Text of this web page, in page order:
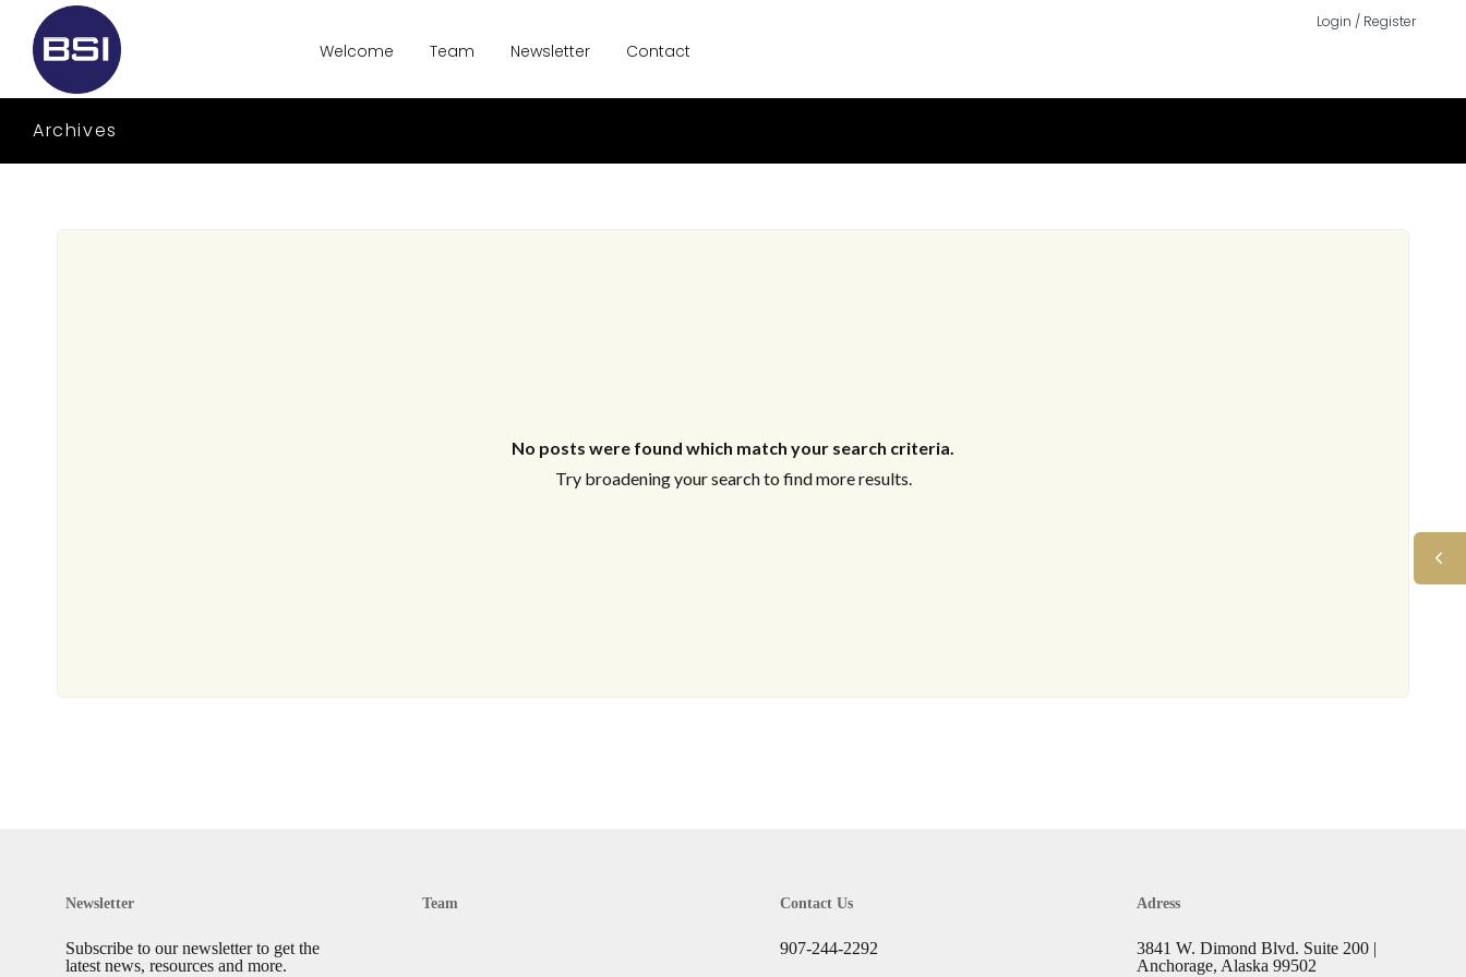
Welcome Team Newsletter Contact
Login / Register
Archives
No posts were found which match your search criteria.
Try broadening your search to find more results.
Newsletter
Subscribe to our newsletter to get the
latest news, resources and more.
Team Contact Us
907-244-2292
Adress
3841 W. Dimond Blvd. Suite 200 |
Anchorage, Alaska 99502